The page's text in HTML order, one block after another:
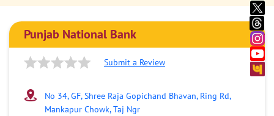
Punjab National Bank
Submit a Review
No 34, GF, Shree Raja Gopichand Bhavan, Ring Rd,
Mankapur Chowk, Taj Ngr